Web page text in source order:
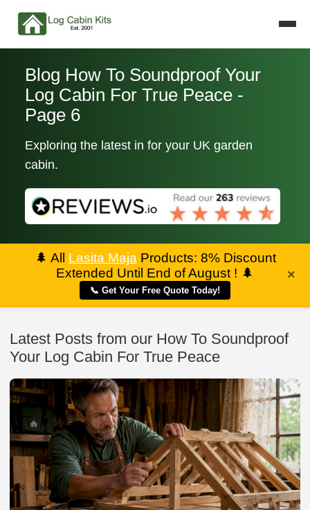
Blog How To Soundproof Your
Log Cabin For True Peace -
Page 6
Exploring the latest in for your UK garden
cabin.
🌲 All Lasita Maja Products: 8% Discount
Extended Until End of August ! 🌲
📞 Get Your Free Quote Today!
×
Latest Posts from our How To Soundproof
Your Log Cabin For True Peace